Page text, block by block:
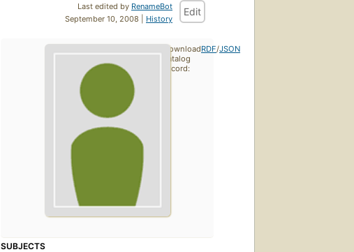
Last edited by RenameBot
September 10, 2008 | History
Edit
SUBJECTS
Download
catalog
record:
RDF/JSON